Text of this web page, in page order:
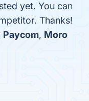
yet. You can
Thanks!
Paycom, Moro